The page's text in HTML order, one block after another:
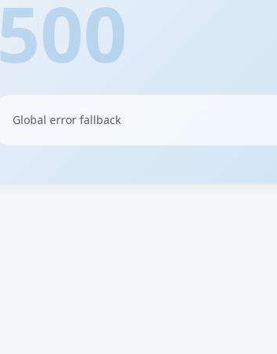
500
Global error fallback